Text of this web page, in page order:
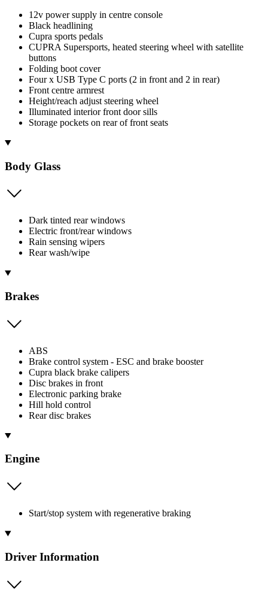
12v power supply in centre console
Black headlining
Cupra sports pedals
CUPRA Supersports, heated steering wheel with satellite
buttons
Folding boot cover
Four x USB Type C ports (2 in front and 2 in rear)
Front centre armrest
Height/reach adjust steering wheel
Illuminated interior front door sills
Storage pockets on rear of front seats
Body Glass
Dark tinted rear windows
Electric front/rear windows
Rain sensing wipers
Rear wash/wipe
Brakes
ABS
Brake control system - ESC and brake booster
Cupra black brake calipers
Disc brakes in front
Electronic parking brake
Hill hold control
Rear disc brakes
Engine
Start/stop system with regenerative braking
Driver Information